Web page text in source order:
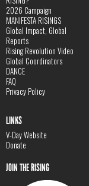
2026 Campaign
MANIFESTA RISINGS
Global Impact, Global
Reports
Rising Revolution Video
Global Coordinators
DANCE
FAQ
Privacy Policy
LINKS
V-Day Website
Donate
JOIN THE RISING